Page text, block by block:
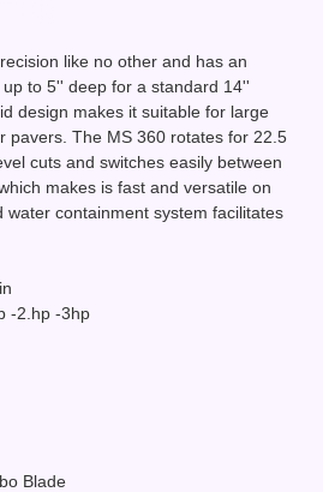
like no other and has an
to 5'' deep for a standard 14''
design makes it suitable for large
pavers. The MS 360 rotates for 22.5
cuts and switches easily between
makes is fast and versatile on
water containment system facilitates
-2.hp -3hp
Blade